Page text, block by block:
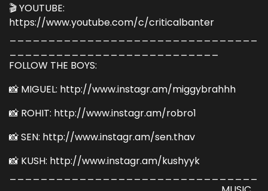
🎬 YOUTUBE:
https://www.youtube.com/c/criticalbanter
FOLLOW THE BOYS:
📸 MIGUEL: http://www.instagr.am/miggybrahhh
📸 ROHIT: http://www.instagr.am/robro1
📸 SEN: http://www.instagr.am/sen.thav
📸 KUSH: http://www.instagr.am/kushyyk